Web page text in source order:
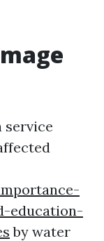
service
education-
by water